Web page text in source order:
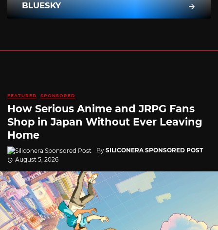
BLUESKY
FEATURED SPONSORED
How Serious Anime and JRPG Fans
Shop in Japan Without Ever Leaving
Home
By SILICONERA SPONSORED POST
August 5, 2026